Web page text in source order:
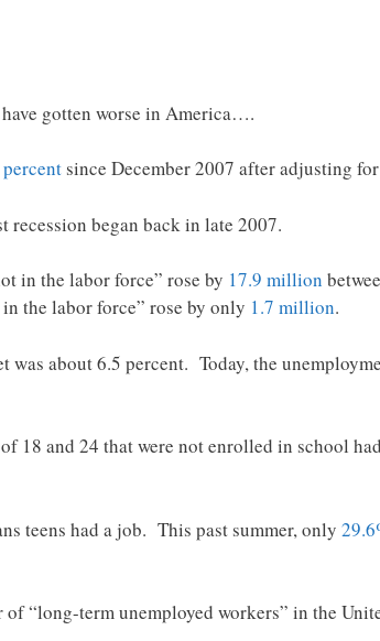
gotten worse in America….
since December 2007 after adjusting
recession began back in late 2007.
in the labor force” rose by 17.9 million
the labor force” rose by only 1.7 million.
about 6.5 percent. Today, the
18 and 24 that were not enrolled in school
teens had a job. This past summer, only
“long-term unemployed workers” in the